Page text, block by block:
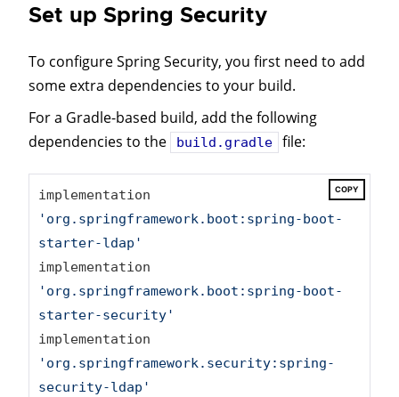
Set up Spring Security
To configure Spring Security, you first need to add
some extra dependencies to your build.
For a Gradle-based build, add the following
dependencies to the
build.gradle file:
COPY
'org.springframework.boot:spring-boot-
starter-ldap'
'org.springframework.boot:spring-boot-
starter-security'
'org.springframework.security:spring-
security-ldap'